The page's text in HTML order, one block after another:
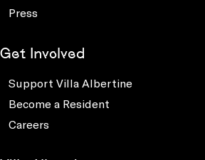
Press
Get Involved
Support Villa Albertine
Become a Resident
Careers